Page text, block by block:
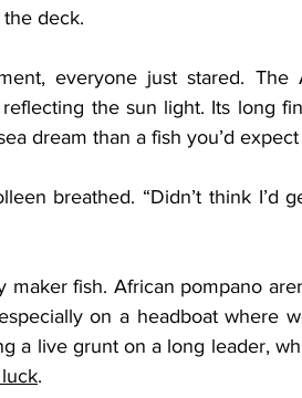
deck.
everyone just stared. The
the sun light. Its long
dream than a fish you’d
breathed. “Didn’t think
maker fish. African pompano
on a headboat where
a live grunt on a long leader,
.